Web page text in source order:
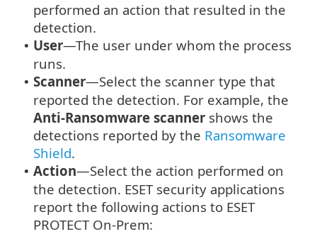
performed an action that resulted in the
detection.
• User—The user under whom the process
runs.
• Scanner—Select the scanner type that
reported the detection. For example, the
Anti-Ransomware scanner shows the
detections reported by the Ransomware
Shield.
• Action—Select the action performed on
the detection. ESET security applications
report the following actions to ESET
PROTECT On-Prem: